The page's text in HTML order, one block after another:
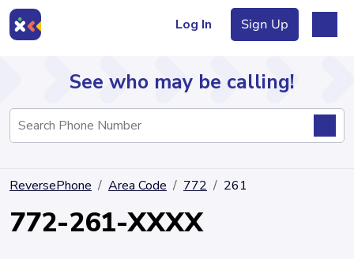
Log In Sign Up
Directory
See who may be calling!
ReversePhone Area Code 772 261
772-261-XXXX